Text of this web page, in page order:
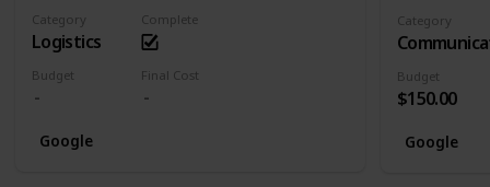
Category
Logistics
Complete
Budget Final Cost
Google
Category
Budget
$150.00
Google